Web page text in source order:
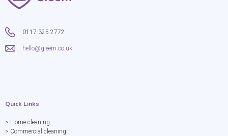
0117 325 2772
hello@gleem.co.uk
Quick Links
> Home cleaning
> Commercial cleaning